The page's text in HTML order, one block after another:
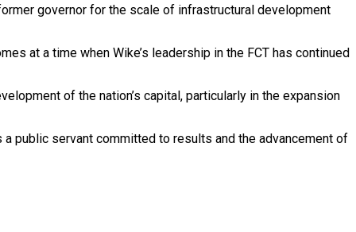
governor for the scale of infrastructural development
at a time when Wike’s leadership in the FCT has continued
of the nation’s capital, particularly in the expansion
a public servant committed to results and the advancement of